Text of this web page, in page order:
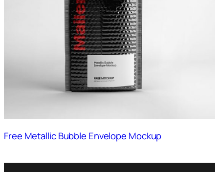
Free Metallic Bubble Envelope Mockup